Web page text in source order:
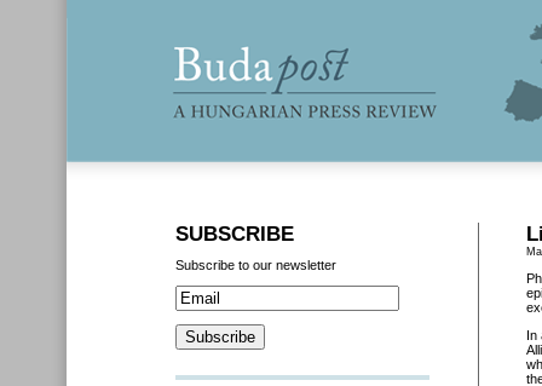
In
SUBSCRIBE
Subscribe to our newsletter